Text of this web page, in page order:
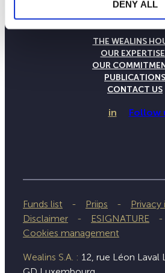
DENY ALL
THE WEALINS
OUR
OUR
PUBLICATIONS
CONTACT US
in Follow
Funds list Priips
Disclaimer
ESIGNATURE
Cookies management
Wealins S.A. : 12, rue Léon Laval